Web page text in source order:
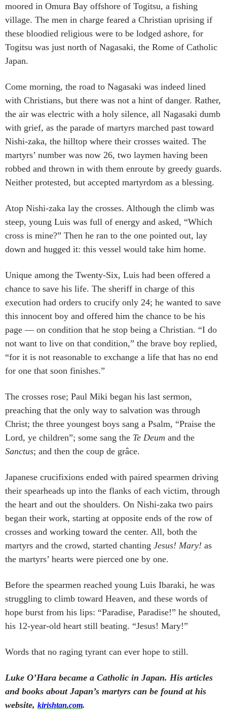
moored in Omura Bay offshore of Togitsu, a fishing
village. The men in charge feared a Christian uprising if
these bloodied religious were to be lodged ashore, for
Togitsu was just north of Nagasaki, the Rome of Catholic
Japan.
Come morning, the road to Nagasaki was indeed lined
with Christians, but there was not a hint of danger. Rather,
the air was electric with a holy silence, all Nagasaki dumb
with grief, as the parade of martyrs marched past toward
Nishi-zaka, the hilltop where their crosses waited. The
martyrs’ number was now 26, two laymen having been
robbed and thrown in with them enroute by greedy guards.
Neither protested, but accepted martyrdom as a blessing.
Atop Nishi-zaka lay the crosses. Although the climb was
steep, young Luis was full of energy and asked, “Which
cross is mine?” Then he ran to the one pointed out, lay
down and hugged it: this vessel would take him home.
Unique among the Twenty-Six, Luis had been offered a
chance to save his life. The sheriff in charge of this
execution had orders to crucify only 24; he wanted to save
this innocent boy and offered him the chance to be his
page — on condition that he stop being a Christian. “I do
not want to live on that condition,” the brave boy replied,
“for it is not reasonable to exchange a life that has no end
for one that soon finishes.”
The crosses rose; Paul Miki began his last sermon,
preaching that the only way to salvation was through
Christ; the three youngest boys sang a Psalm, “Praise the
Lord, ye children”; some sang the Te Deum and the
Sanctus; and then the coup de grâce.
Japanese crucifixions ended with paired spearmen driving
their spearheads up into the flanks of each victim, through
the heart and out the shoulders. On Nishi-zaka two pairs
began their work, starting at opposite ends of the row of
crosses and working toward the center. All, both the
martyrs and the crowd, started chanting Jesus! Mary! as
the martyrs’ hearts were pierced one by one.
Before the spearmen reached young Luis Ibaraki, he was
struggling to climb toward Heaven, and these words of
hope burst from his lips: “Paradise, Paradise!” he shouted,
his 12-year-old heart still beating. “Jesus! Mary!”
Words that no raging tyrant can ever hope to still.
Luke O’Hara became a Catholic in Japan. His articles
and books about Japan’s martyrs can be found at his
website, kirishtan.com.